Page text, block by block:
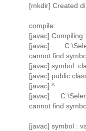
[mkdir] Created
compile:
[javac] Compiling
[javac]
cannot find
[javac] symbol:
[javac] public
[javac] ^
[javac]
cannot find
[javac] symbol :